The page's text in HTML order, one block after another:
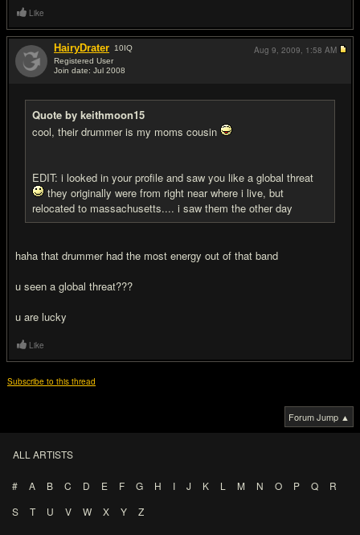
Like
HairyDrater 10IQ
Registered User
Join date: Jul 2008
Quote by keithmoon15
cool, their drummer is my moms cousin
EDIT: i looked in your profile and saw you like a global threat
they originally were from right near where i live, but
relocated to massachusetts.... i saw them the other day
haha that drummer had the most energy out of that band
u seen a global threat???
u are lucky
Aug 9, 2009, 1:58 AM
Like
Subscribe to this thread
Forum Jump ▲
ALL ARTISTS
# A B C D E F G H I J K L M N O P Q
R
S
T U V W X Y Z